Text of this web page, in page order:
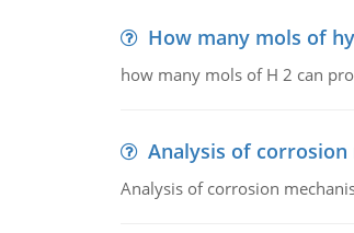
How many mols of
how many mols of H 2 can
Analysis of corrosion
Analysis of corrosion